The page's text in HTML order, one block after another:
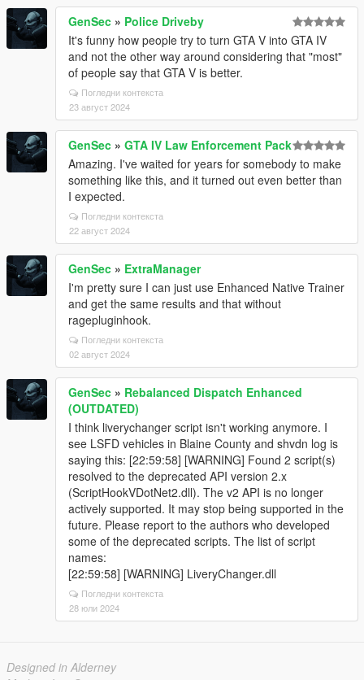
GenSec » Police Driveby
It's funny how people try to turn GTA V into GTA IV
and not the other way around considering that "most"
of people say that GTA V is better.
Погледни контекста
23 август 2024
GenSec » GTA IV Law Enforcement Pack
Amazing. I've waited for years for somebody to make
something like this, and it turned out even better than
I expected.
Погледни контекста
22 август 2024
GenSec » ExtraManager
I'm pretty sure I can just use Enhanced Native Trainer
and get the same results and that without
ragepluginhook.
Погледни контекста
02 август 2024
GenSec » Rebalanced Dispatch Enhanced
(OUTDATED)
I think liverychanger script isn't working anymore. I
see LSFD vehicles in Blaine County and shvdn log is
saying this: [22:59:58] [WARNING] Found 2 script(s)
resolved to the deprecated API version 2.x
(ScriptHookVDotNet2.dll). The v2 API is no longer
actively supported. It may stop being supported in the
future. Please report to the authors who developed
some of the deprecated scripts. The list of script
names:
[22:59:58] [WARNING] LiveryChanger.dll
Погледни контекста
28 юли 2024
Designed in Alderney